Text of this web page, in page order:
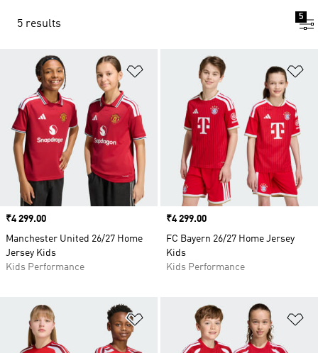
5 results
5
Add to Wishlist
Price
₹4 299.00
Manchester United 26/27 Home
Jersey Kids
Kids Performance
Price
₹4 299.00
FC Bayern 26/27 Home Jersey
Kids
Kids Performance
Add to Wishlist